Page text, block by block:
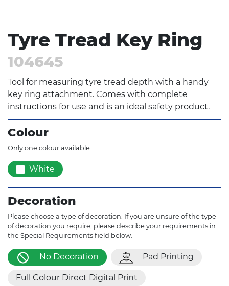
Tyre Tread Key Ring
104645
Tool for measuring tyre tread depth with a handy
key ring attachment. Comes with complete
instructions for use and is an ideal safety product.
Colour
Only one colour available.
White
Decoration
Please choose a type of decoration. If you are unsure of the type
of decoration you require, please describe your requirements in
the Special Requirements field below.
No Decoration Pad Printing
Full Colour Direct Digital Print